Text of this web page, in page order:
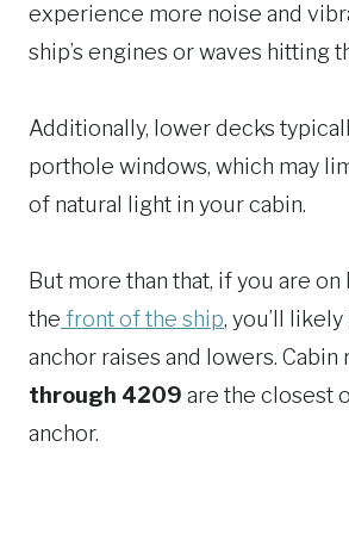
experience more noise and
ship’s engines or waves hitting
Additionally, lower decks
porthole windows, which may
of natural light in your cabin.
But more than that, if you are
the front of the ship, you’ll
anchor raises and lowers. Cabin
through 4209 are the closest
anchor.